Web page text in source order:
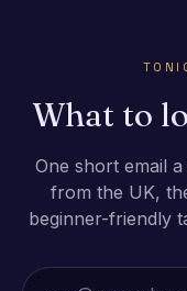
What to
One short email
from the UK,
beginner-friendly
Email address